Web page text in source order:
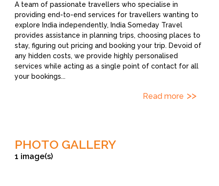
A team of passionate travellers who specialise in
providing end-to-end services for travellers wanting to
explore India independently, India Someday Travel
provides assistance in planning trips, choosing places to
stay, figuring out pricing and booking your trip. Devoid of
any hidden costs, we provide highly personalised
services while acting as a single point of contact for all
your bookings...
Read more
PHOTO GALLERY
1 image(s)